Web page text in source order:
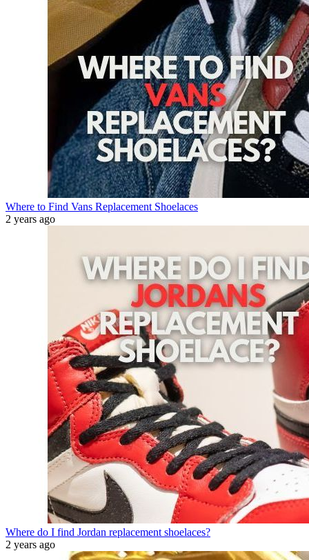
Where to Find Vans Replacement Shoelaces
2 years ago
Where do I find Jordan replacement shoelaces?
2 years ago